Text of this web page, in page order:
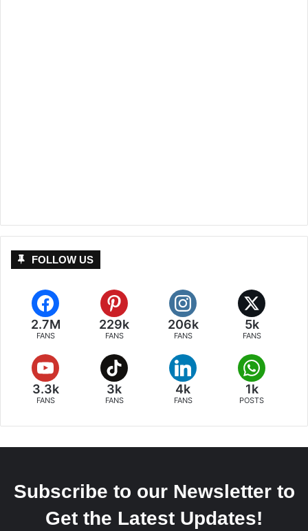
FOLLOW US
2.7M
FANS
229k
FANS
206k
FANS
5k
FANS
3.3k
FANS
3k
FANS
4k
FANS
1k
POSTS
Subscribe to our Newsletter to
Get the Latest Updates!